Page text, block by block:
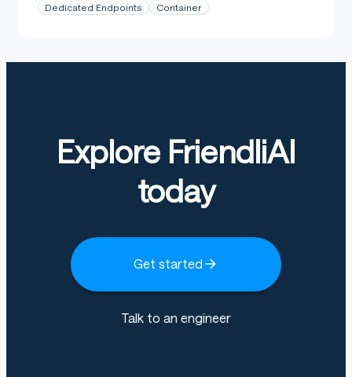
Dedicated Endpoints Container
Explore FriendliAI
today
Get started
Talk to an engineer